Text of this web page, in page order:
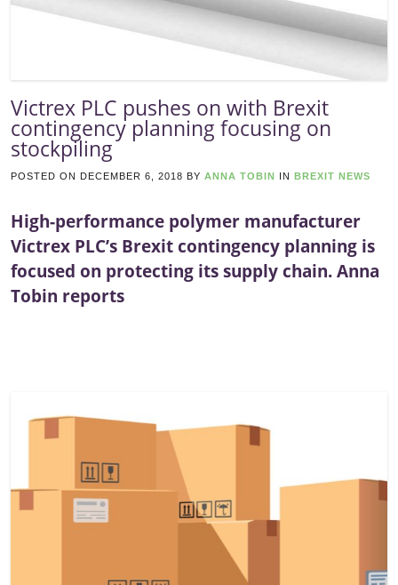
Victrex PLC pushes on with Brexit
contingency planning focusing on
stockpiling
POSTED ON DECEMBER 6, 2018 BY ANNA TOBIN IN BREXIT NEWS
High-performance polymer manufacturer
Victrex PLC’s Brexit contingency planning is
focused on protecting its supply chain. Anna
Tobin reports